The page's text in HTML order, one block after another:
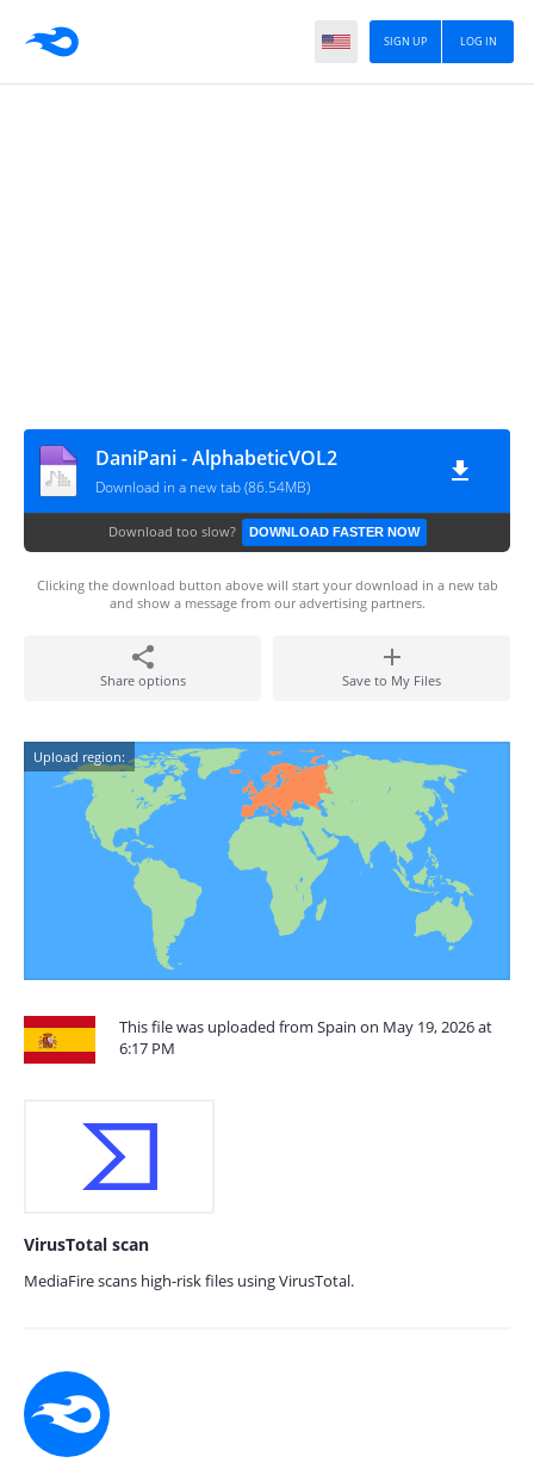
LOG IN
SIGN UP
DaniPani - AlphabeticVOL2
Download in a new tab (86.54MB)
Download too slow? DOWNLOAD FASTER NOW
Clicking the download button above will start your download in a new tab
and show a message from our advertising partners.
Share options Save to My Files
Upload region:
This file was uploaded from Spain on May 19, 2026 at
6:17 PM
VirusTotal scan
MediaFire scans high-risk files using VirusTotal.